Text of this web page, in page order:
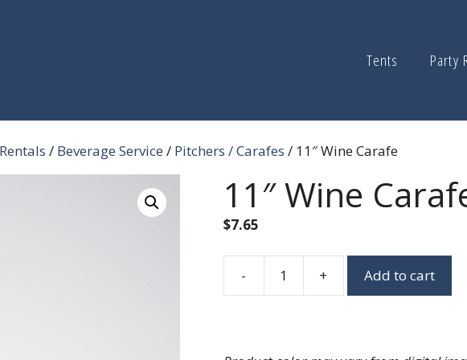
Tents Party
/ Beverage Service / Pitchers / Carafes / 11″ Wine Carafe
11″ Wine
$7.65
-
11"
+ Add to cart